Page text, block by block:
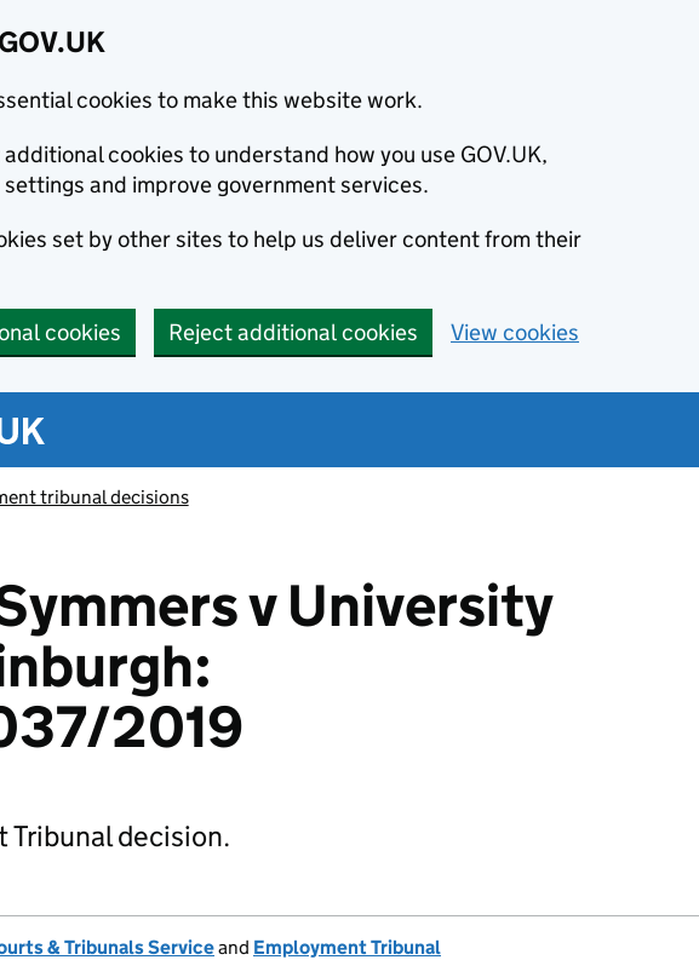
cookies to make this website work.
additional cookies to understand how you use GOV.UK,
and improve government services.
set by other sites to help us deliver content from their
cookies Reject additional cookies View cookies
tribunal decisions
v University
2019
Tribunal decision.
& Tribunals Serviceand Employment Tribunal